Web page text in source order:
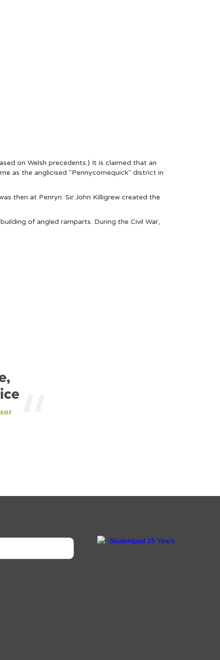
on Welsh precedents.) It is claimed that an
as the anglicised "Pennycomequick" district in
then at Penryn. Sir John Killigrew created the
of angled ramparts. During the Civil War,